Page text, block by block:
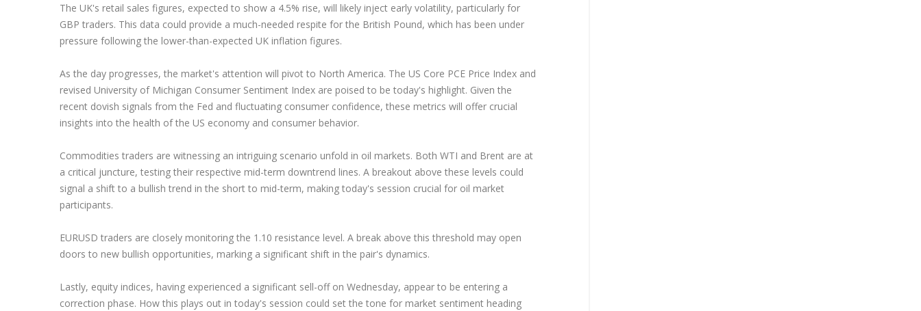
The UK's retail sales figures, expected to show a 4.5% rise, will likely inject early volatility, particularly for
GBP traders. This data could provide a much-needed respite for the British Pound, which has been under
pressure following the lower-than-expected UK inflation figures.
As the day progresses, the market's attention will pivot to North America. The US Core PCE Price Index and
revised University of Michigan Consumer Sentiment Index are poised to be today's highlight. Given the
recent dovish signals from the Fed and fluctuating consumer confidence, these metrics will offer crucial
insights into the health of the US economy and consumer behavior.
Commodities traders are witnessing an intriguing scenario unfold in oil markets. Both WTI and Brent are at
a critical juncture, testing their respective mid-term downtrend lines. A breakout above these levels could
signal a shift to a bullish trend in the short to mid-term, making today's session crucial for oil market
participants.
EURUSD traders are closely monitoring the 1.10 resistance level. A break above this threshold may open
doors to new bullish opportunities, marking a significant shift in the pair's dynamics.
Lastly, equity indices, having experienced a significant sell-off on Wednesday, appear to be entering a
correction phase. How this plays out in today's session could set the tone for market sentiment heading